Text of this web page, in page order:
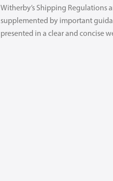
Witherby’s Shipping Regulations
supplemented by important
presented in a clear and concise